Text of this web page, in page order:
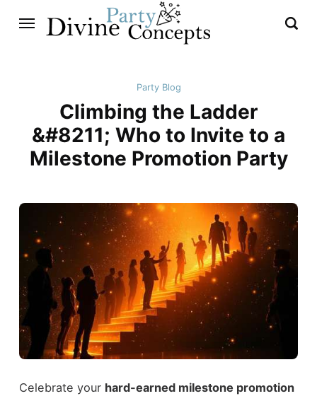
Party Blog
Climbing the Ladder
&#8211; Who to Invite to a
Milestone Promotion Party
Celebrate your hard-earned milestone promotion